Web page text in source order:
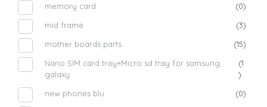
memory card
(0)
mid frame
(3)
mother boards parts
(15)
Nano SIM card tray+Micro sd tray for samsung
galaxy
(1
)
new phones blu
(0)